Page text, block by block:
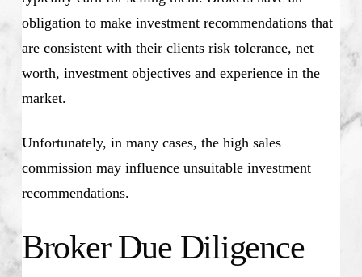
obligation to make investment recommendations that
are consistent with their clients risk tolerance, net
worth, investment objectives and experience in the
market.
Unfortunately, in many cases, the high sales
commission may influence unsuitable investment
recommendations.
Broker Due Diligence